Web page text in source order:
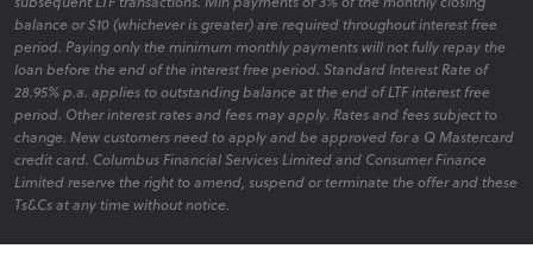
balance or $10 (whichever is greater) are required throughout interest free
period. Paying only the minimum monthly payments will not fully repay the
loan before the end of the interest free period. Standard Interest Rate of
28.95% p.a. applies to outstanding balance at the end of LTF interest free
period. Other interest rates and fees may apply. Rates and fees subject to
change. New customers need to apply and be approved for a Q Mastercard
credit card. Columbus Financial Services Limited and Consumer Finance
Limited reserve the right to amend, suspend or terminate the offer and these
Ts&Cs at any time without notice.